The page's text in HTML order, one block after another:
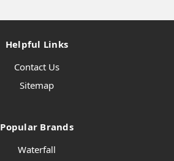
Helpful Links
Contact Us
Sitemap
Popular Brands
Waterfall